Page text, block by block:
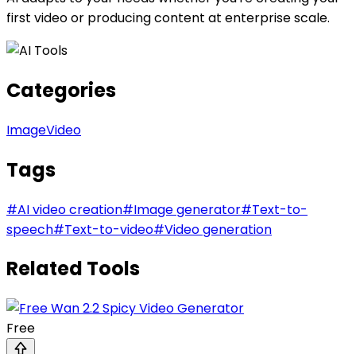
first video or producing content at enterprise scale.
Categories
ImageVideo
Tags
#AI video creation#Image generator#Text-to-
speech#Text-to-video#Video generation
Related Tools
Free